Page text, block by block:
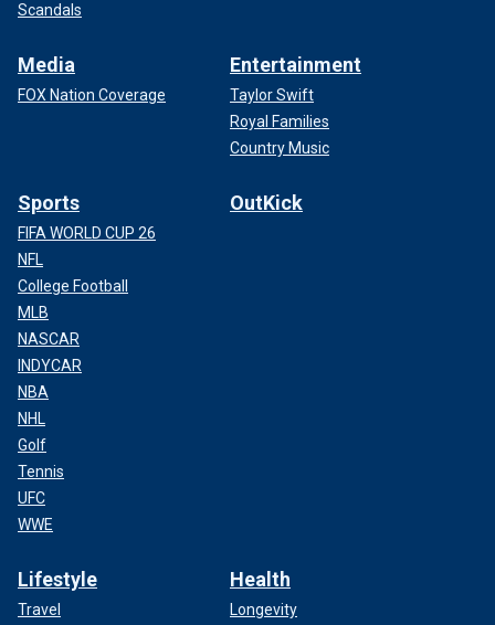
Scandals
Media
FOX Nation Coverage
Entertainment
Taylor Swift
Royal Families
Country Music
Sports
FIFA WORLD CUP 26
NFL
College Football
MLB
NASCAR
INDYCAR
NBA
NHL
Golf
Tennis
UFC
WWE
OutKick
Lifestyle
Travel
Health
Longevity